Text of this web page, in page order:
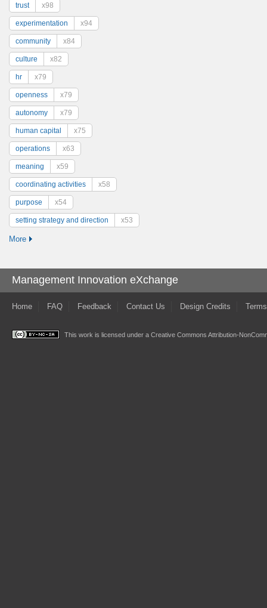
trust x98
experimentation x94
community x84
culture x82
hr x79
openness x79
autonomy x79
human capital x75
operations x63
meaning x59
coordinating activities x58
purpose x54
setting strategy and direction x53
More
Management Innovation eXchange
Home FAQ Feedback Contact Us Design Credits
This work is licensed under a Creative Commons Attribution-